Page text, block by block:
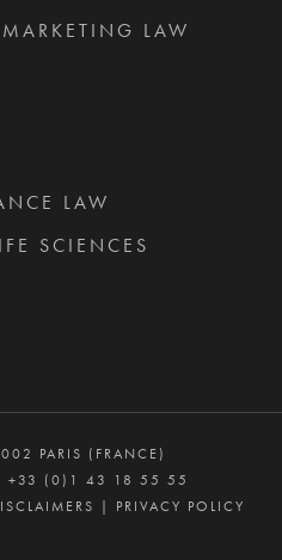
LAW
LAW
SCIENCES
PARIS (FRANCE)
+33 (0)1 43 18 55 55
| PRIVACY POLICY